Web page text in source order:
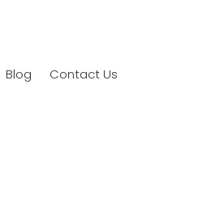
Blog Contact Us